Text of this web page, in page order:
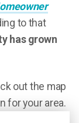
to that
has grown
out the map
for your area.